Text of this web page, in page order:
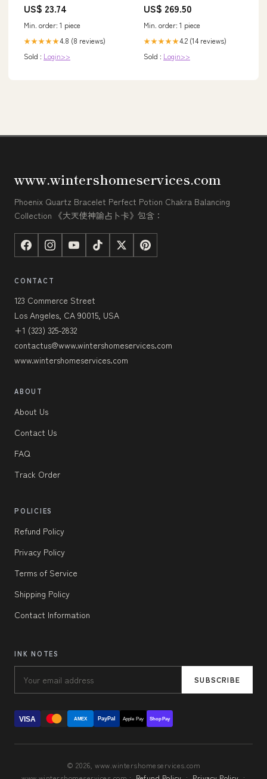
US$ 23.74
Min. order: 1 piece
★★★★★4.8 (8 reviews)
Sold : Login>>
US$ 269.50
Min. order: 1 piece
★★★★★4.2 (14 reviews)
Sold : Login>>
www.wintershomeservices.com
Phoenix Quartz Bracelet Perfect Potion Chakra Balancing
Collection 《大天使神諭占卜卡》包含：
CONTACT
123 Commerce Street
Los Angeles, CA 90015, USA
+1 (323) 325-2832
contactus@www.wintershomeservices.com
www.wintershomeservices.com
ABOUT
About Us
Contact Us
FAQ
Track Order
POLICIES
Refund Policy
Privacy Policy
Terms of Service
Shipping Policy
Contact Information
INK NOTES
SUBSCRIBE
VISA AMEX PayPal Apple Pay Shop Pay
© 2026, www.wintershomeservices.com